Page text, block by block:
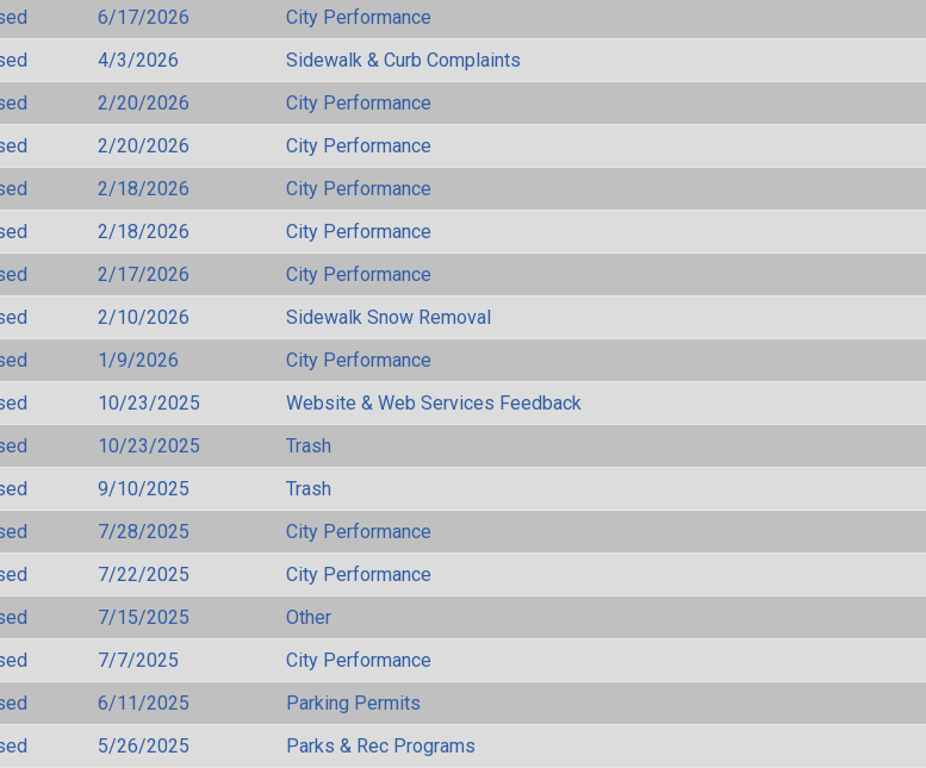
6/17/2026
City Performance
4/3/2026
Sidewalk & Curb Complaints
2/20/2026
City Performance
2/20/2026
City Performance
2/18/2026
City Performance
2/18/2026
City Performance
2/17/2026
City Performance
2/10/2026
Sidewalk Snow Removal
1/9/2026
City Performance
10/23/2025
Website & Web Services Feedback
10/23/2025
Trash
9/10/2025
Trash
7/28/2025
City Performance
7/22/2025
City Performance
7/15/2025
Other
7/7/2025
City Performance
6/11/2025
Parking Permits
5/26/2025
Parks & Rec Programs